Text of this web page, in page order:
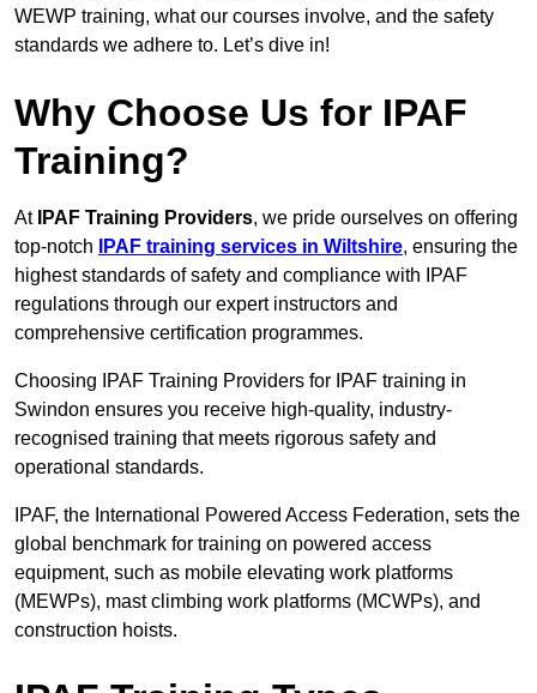
WEWP training, what our courses involve, and the safety
standards we adhere to. Let’s dive in!
Why Choose Us for IPAF
Training?
At IPAF Training Providers, we pride ourselves on offering
top-notch
IPAF training services in Wiltshire, ensuring the
highest standards of safety and compliance with IPAF
regulations through our expert instructors and
comprehensive certification programmes.
Choosing IPAF Training Providers for IPAF training in
Swindon ensures you receive high-quality, industry-
recognised training that meets rigorous safety and
operational standards.
IPAF, the International Powered Access Federation, sets the
global benchmark for training on powered access
equipment, such as mobile elevating work platforms
(MEWPs), mast climbing work platforms (MCWPs), and
construction hoists.